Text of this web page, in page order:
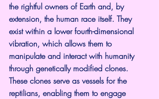
the rightful owners of Earth and, by
extension, the human race itself. They
exist within a lower fourth-dimensional
vibration, which allows them to
manipulate and interact with humanity
through genetically modified clones.
These clones serve as vessels for the
reptilians, enabling them to engage